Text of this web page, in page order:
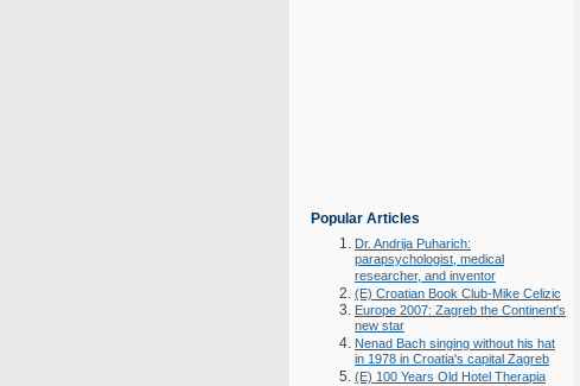
Popular Articles
Dr. Andrija Puharich:
parapsychologist, medical
researcher, and inventor
(E) Croatian Book Club-Mike Celizic
Europe 2007: Zagreb the Continent's
new star
Nenad Bach singing without his hat
in 1978 in Croatia's capital Zagreb
(E) 100 Years Old Hotel Therapia